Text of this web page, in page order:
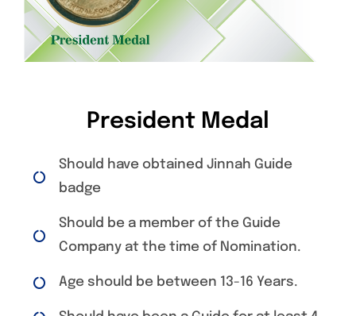
President Medal
Should have obtained Jinnah Guide
badge
Should be a member of the Guide
Company at the time of Nomination.
Age should be between 13-16 Years.